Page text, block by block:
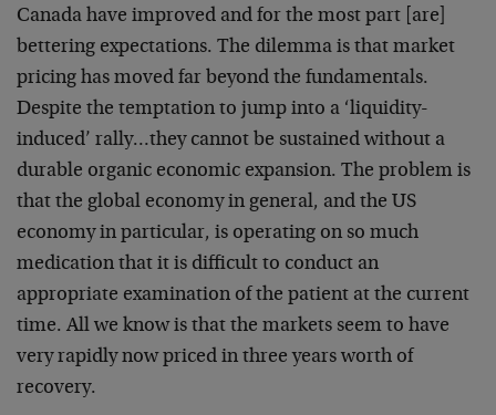
Canada have improved and for the most part [are]
bettering expectations. The dilemma is that market
pricing has moved far beyond the fundamentals.
Despite the temptation to jump into a ‘liquidity-
induced’ rally…they cannot be sustained without a
durable organic economic expansion. The problem is
that the global economy in general, and the US
economy in particular, is operating on so much
medication that it is difficult to conduct an
appropriate examination of the patient at the current
time. All we know is that the markets seem to have
very rapidly now priced in three years worth of
recovery.